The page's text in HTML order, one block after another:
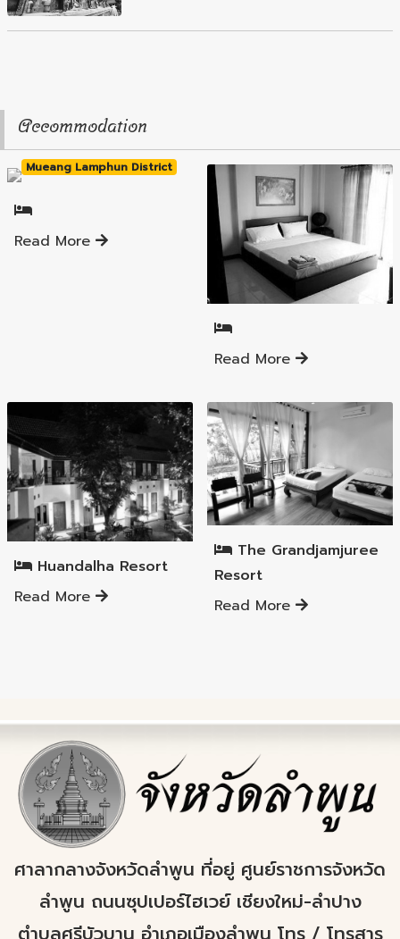
Accommodation
Mueang Lamphun District
Read More
Mueang Lamphun District
Read More
Mueang Lamphun District
Huandalha Resort
Read More
Mueang Lamphun District
The Grandjamjuree
Resort
Read More
ศาลากลางจังหวัดลำพูน ที่อยู่ ศูนย์ราชการจังหวัด
ลำพูน ถนนซุปเปอร์ไฮเวย์ เชียงใหม่-ลำปาง